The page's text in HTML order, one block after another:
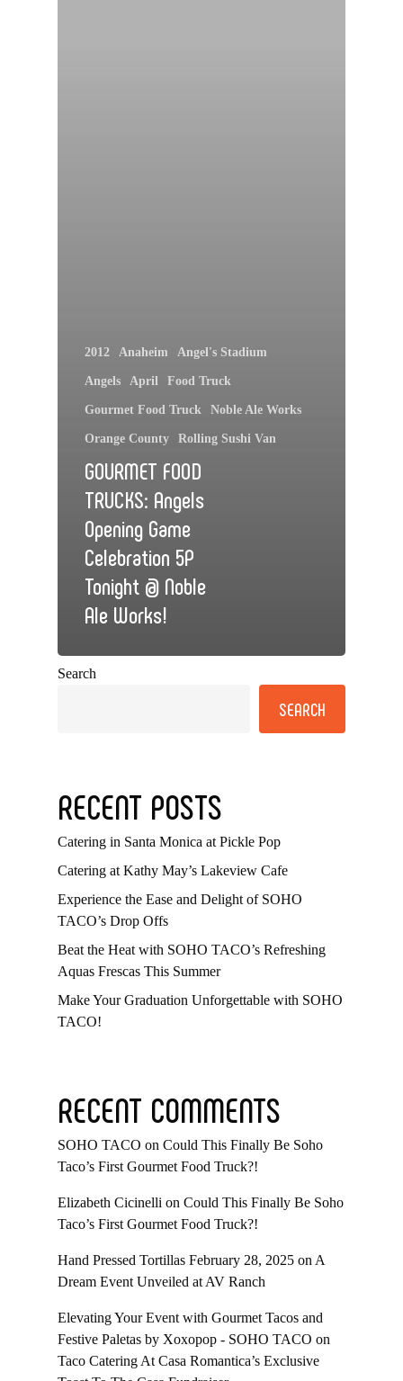
2012 Anaheim Angel's Stadium
Angels April Food Truck
Gourmet Food Truck Noble Ale Works
Orange County Rolling Sushi Van
GOURMET FOOD
TRUCKS: Angels
Opening Game
Celebration 5P
Tonight @ Noble
Ale Works!
Search
SEARCH
RECENT POSTS
Catering in Santa Monica at Pickle Pop
Catering at Kathy May’s Lakeview Cafe
Experience the Ease and Delight of SOHO
TACO’s Drop Offs
Beat the Heat with SOHO TACO’s Refreshing
Aquas Frescas This Summer
Make Your Graduation Unforgettable with SOHO
TACO!
RECENT COMMENTS
SOHO TACO on Could This Finally Be Soho
Taco’s First Gourmet Food Truck?!
Elizabeth Cicinelli on Could This Finally Be Soho
Taco’s First Gourmet Food Truck?!
Hand Pressed Tortillas February 28, 2025 on A
Dream Event Unveiled at AV Ranch
Elevating Your Event with Gourmet Tacos and
Festive Paletas by Xoxopop - SOHO TACO on
Taco Catering At Casa Romantica’s Exclusive